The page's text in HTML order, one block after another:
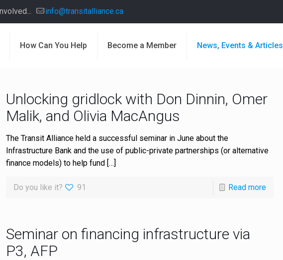
info@transitalliance.ca
How Can You Help Become a Member News, Events & Articles
Unlocking gridlock with Don Dinnin, Omer
Malik, and Olivia MacAngus
The Transit Alliance held a successful seminar in June about the
Infrastructure Bank and the use of public-private partnerships (or alternative
finance models) to help fund[…]
Do you like it? 91 Read more
Seminar on financing infrastructure via
P3, AFP